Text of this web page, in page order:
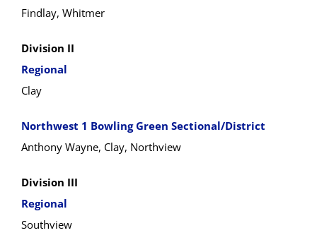
Findlay, Whitmer
Division II
Regional
Clay
Northwest 1 Bowling Green Sectional/District
Anthony Wayne, Clay, Northview
Division III
Regional
Southview